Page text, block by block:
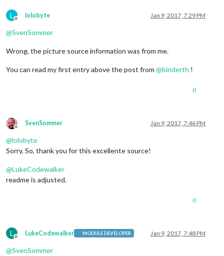
L
Offline
lolobyte Jan 9, 2017, 7:29 PM
@SvenSommer
Wrong, the picture source information was from me.
You can read my first entry above the post from @binderth !
0
Offline
SvenSommer Jan 9, 2017, 7:46 PM
@lolobyte
Sorry. So, thank you for this excellente source!
@LukeCodewalker
readme is adjusted.
0
L
Offline
LukeCodewalker MODULE DEVELOPER Jan 9, 2017, 7:48 PM
@SvenSommer